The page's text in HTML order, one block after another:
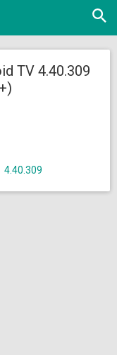
Open
TV 4.40.309
4.40.309